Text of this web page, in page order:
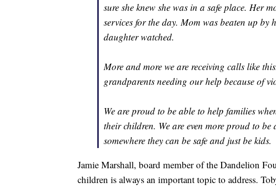
sure she knew she was in a safe place. Her
services for the day. Mom was beaten up by
daughter watched.
More and more we are receiving calls like
grandparents needing our help because of
We are proud to be able to help families
their children. We are even more proud to
somewhere they can be safe and just be kids.
Jamie Marshall, board member of the Dandelion
children is always an important topic to address.